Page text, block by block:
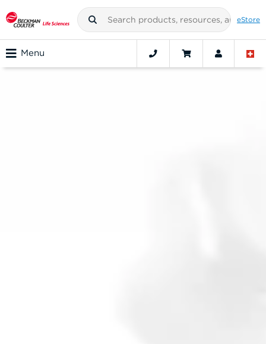
eStore
Menu